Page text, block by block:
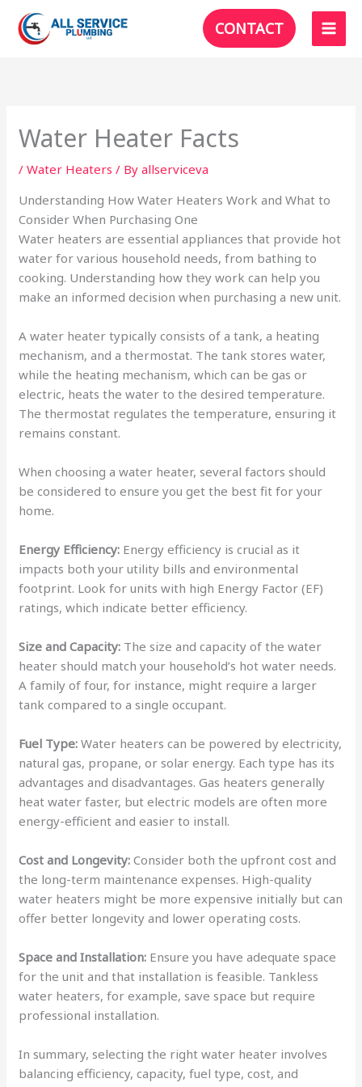
content
CONTACT
Water Heater Facts
/Water Heaters / Byallserviceva
Understanding How Water Heaters Work and What to
Consider When Purchasing One
Water heaters are essential appliances that provide hot
water for various household needs, from bathing to
cooking. Understanding how they work can help you
make an informed decision when purchasing a new unit.
A water heater typically consists of a tank, a heating
mechanism, and a thermostat. The tank stores water,
while the heating mechanism, which can be gas or
electric, heats the water to the desired temperature.
The thermostat regulates the temperature, ensuring it
remains constant.
When choosing a water heater, several factors should
be considered to ensure you get the best fit for your
home.
Energy Efficiency: Energy efficiency is crucial as it
impacts both your utility bills and environmental
footprint. Look for units with high Energy Factor (EF)
ratings, which indicate better efficiency.
Size and Capacity: The size and capacity of the water
heater should match your household’s hot water needs.
A family of four, for instance, might require a larger
tank compared to a single occupant.
Fuel Type: Water heaters can be powered by electricity,
natural gas, propane, or solar energy. Each type has its
advantages and disadvantages. Gas heaters generally
heat water faster, but electric models are often more
energy-efficient and easier to install.
Cost and Longevity: Consider both the upfront cost and
the long-term maintenance expenses. High-quality
water heaters might be more expensive initially but can
offer better longevity and lower operating costs.
Space and Installation: Ensure you have adequate space
for the unit and that installation is feasible. Tankless
water heaters, for example, save space but require
professional installation.
In summary, selecting the right water heater involves
balancing efficiency, capacity, fuel type, cost, and